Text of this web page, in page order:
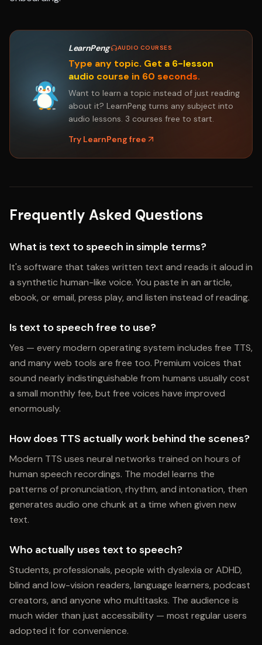
LearnPeng· AUDIO COURSES
Type any topic. Get a 6-lesson
audio course in 60 seconds.
Want to learn a topic instead of just reading
about it? LearnPeng turns any subject into
audio lessons. 3 courses free to start.
Try LearnPeng free
Frequently Asked Questions
What is text to speech in simple terms?
It's software that takes written text and reads it aloud in
a synthetic human-like voice. You paste in an article,
ebook, or email, press play, and listen instead of reading.
Is text to speech free to use?
Yes — every modern operating system includes free TTS,
and many web tools are free too. Premium voices that
sound nearly indistinguishable from humans usually cost
a small monthly fee, but free voices have improved
enormously.
How does TTS actually work behind the scenes?
Modern TTS uses neural networks trained on hours of
human speech recordings. The model learns the
patterns of pronunciation, rhythm, and intonation, then
generates audio one chunk at a time when given new
text.
Who actually uses text to speech?
Students, professionals, people with dyslexia or ADHD,
blind and low-vision readers, language learners, podcast
creators, and anyone who multitasks. The audience is
much wider than just accessibility — most regular users
adopted it for convenience.